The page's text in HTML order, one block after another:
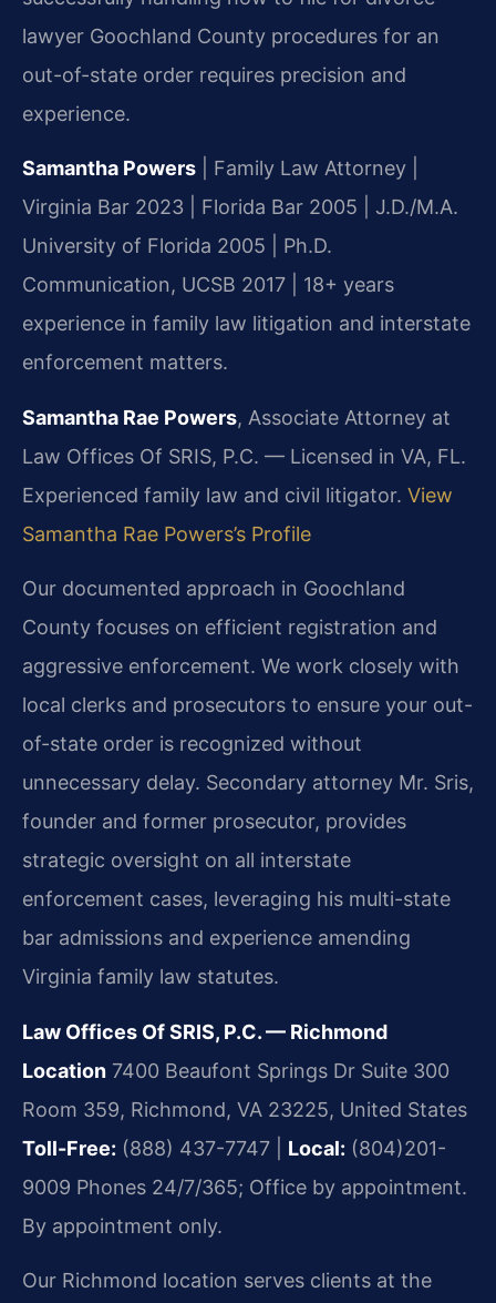
lawyer Goochland County procedures for an
out-of-state order requires precision and
experience.
Samantha Powers | Family Law Attorney |
Virginia Bar 2023 | Florida Bar 2005 | J.D./M.A.
University of Florida 2005 | Ph.D.
Communication, UCSB 2017 | 18+ years
experience in family law litigation and interstate
enforcement matters.
Samantha Rae Powers, Associate Attorney at
Law Offices Of SRIS, P.C. — Licensed in VA, FL.
Experienced family law and civil litigator. View
Samantha Rae Powers’s Profile
Our documented approach in Goochland
County focuses on efficient registration and
aggressive enforcement. We work closely with
local clerks and prosecutors to ensure your out-
of-state order is recognized without
unnecessary delay. Secondary attorney Mr. Sris,
founder and former prosecutor, provides
strategic oversight on all interstate
enforcement cases, leveraging his multi-state
bar admissions and experience amending
Virginia family law statutes.
Law Offices Of SRIS, P.C. — Richmond
Location 7400 Beaufont Springs Dr Suite 300
Room 359, Richmond, VA 23225, United States
Toll-Free: (888) 437-7747 | Local: (804)201-
9009 Phones 24/7/365; Office by appointment.
By appointment only.
Our Richmond location serves clients at the